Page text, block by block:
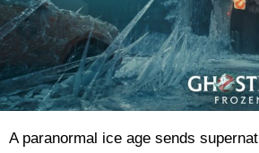
A paranormal ice age sends